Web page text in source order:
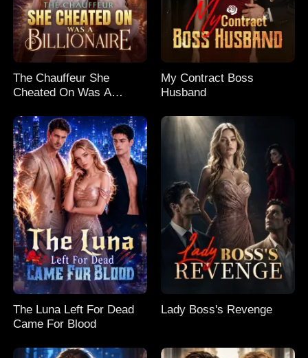
The Chauffeur She
Cheated On Was A
My Contract Boss
Husband
The Luna Left For Dead
Came For Blood
Lady Boss's Revenge